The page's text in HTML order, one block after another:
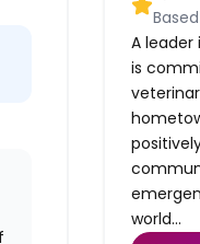
A leader
is
world...